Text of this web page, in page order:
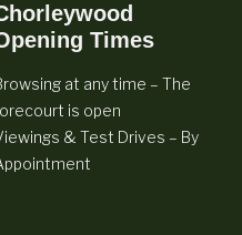
Times
at any time – The
is open
& Test Drives – By